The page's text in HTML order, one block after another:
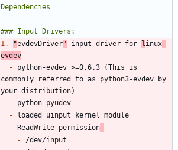
1.
"evdevDriver" input driver for l inux
evdev
- python-evdev >=0.6.3 (This is
commonly referred to as python3-evdev by
-
-
- ReadWrite permission
-